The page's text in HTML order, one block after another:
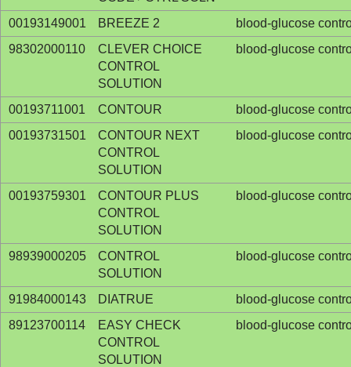
00193149001 BREEZE 2
blood-glucose
98302000110
CLEVER CHOICE
CONTROL
SOLUTION
blood-glucose
00193711001 CONTOUR
blood-glucose
00193731501
CONTOUR NEXT
CONTROL
SOLUTION
blood-glucose
00193759301
CONTOUR PLUS
CONTROL
SOLUTION
blood-glucose
98939000205
CONTROL
SOLUTION
blood-glucose
91984000143 DIATRUE
blood-glucose
89123700114
EASY CHECK
CONTROL
SOLUTION
blood-glucose